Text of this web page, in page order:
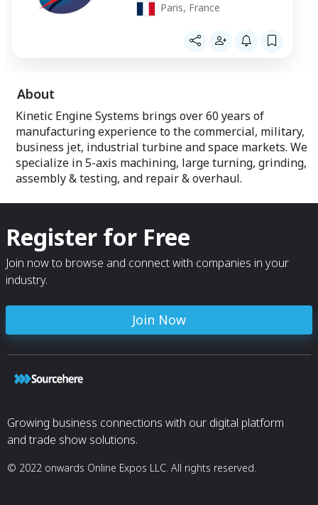
Paris, France
About
Kinetic Engine Systems brings over 60 years of
manufacturing experience to the commercial, military,
business jet, industrial turbine and space markets. We
specialize in 5-axis machining, large turning, grinding,
assembly & testing, and repair & overhaul.
Register for Free
Join now to browse and connect with companies in your
industry.
Join Now
Growing business connections with our digital platform
and trade show solutions.
© 2022 onwards Online Expos LLC. All rights reserved.